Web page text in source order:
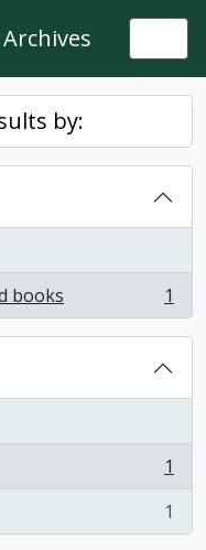
by:
books
1
1
1